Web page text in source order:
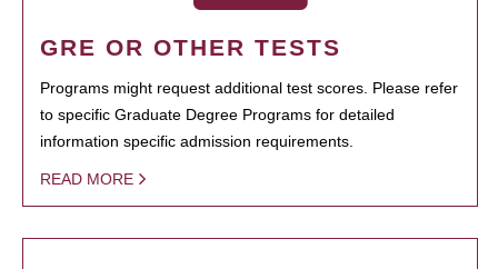
GRE OR OTHER TESTS
Programs might request additional test scores. Please refer
to specific Graduate Degree Programs for detailed
information specific admission requirements.
READ MORE